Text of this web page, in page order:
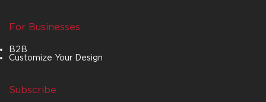
For Businesses
B2B
Customize Your Design
Subscribe